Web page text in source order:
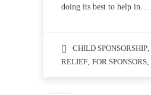
doing its best to help in…
CHILD SPONSORSHIP,
RELIEF, FOR SPONSORS,